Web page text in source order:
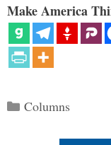
Make America
Categories
Columns